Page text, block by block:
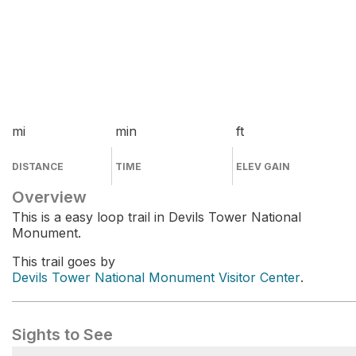
mi
DISTANCE
min
TIME
ft
ELEV GAIN
Overview
This is a easy loop trail in Devils Tower National
Monument.
This trail goes by
Devils Tower National Monument Visitor Center.
Sights to See